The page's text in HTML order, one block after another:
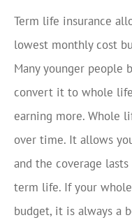
Term life insurance
lowest monthly cost
Many younger people
convert it to whole
earning more. Whole
over time. It allows
and the coverage
term life. If your
budget, it is always a